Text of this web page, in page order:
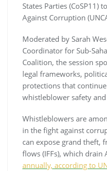
States Parties (CoSP11)
Against Corruption
Moderated by Sarah
Coordinator for Sub-
Coalition, the session
legal frameworks,
protections that
whistleblower safety
Whistleblowers are
in the fight against
can expose grand theft,
flows (IFFs), which drain
annually, according to